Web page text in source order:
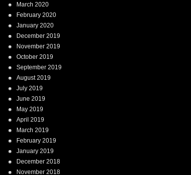
March 2020
February 2020
January 2020
December 2019
November 2019
October 2019
September 2019
August 2019
July 2019
June 2019
May 2019
April 2019
March 2019
February 2019
January 2019
December 2018
November 2018